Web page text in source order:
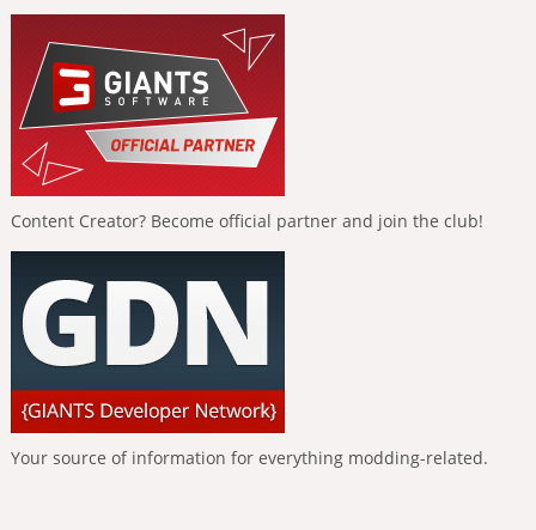
Content Creator? Become official partner and join the club!
Your source of information for everything modding-related.